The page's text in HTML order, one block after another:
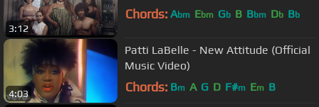
3:12
Chords: Abm Ebm Gb B Bbm Db Bb
4:03
Patti LaBelle - New Attitude (Official
Music Video)
Chords: Bm A G D F#m Em B